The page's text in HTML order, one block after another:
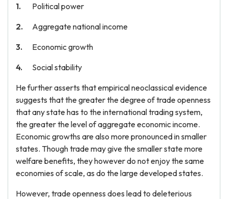
Political power
Aggregate national income
Economic growth
Social stability
He further asserts that empirical neoclassical evidence
suggests that the greater the degree of trade openness
that any state has to the international trading system,
the greater the level of aggregate economic income.
Economic growths are also more pronounced in smaller
states. Though trade may give the smaller state more
welfare benefits, they however do not enjoy the same
economies of scale, as do the large developed states.
However, trade openness does lead to deleterious